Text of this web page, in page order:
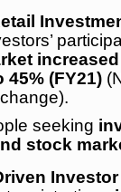
45% (FY21)
seeking
stock